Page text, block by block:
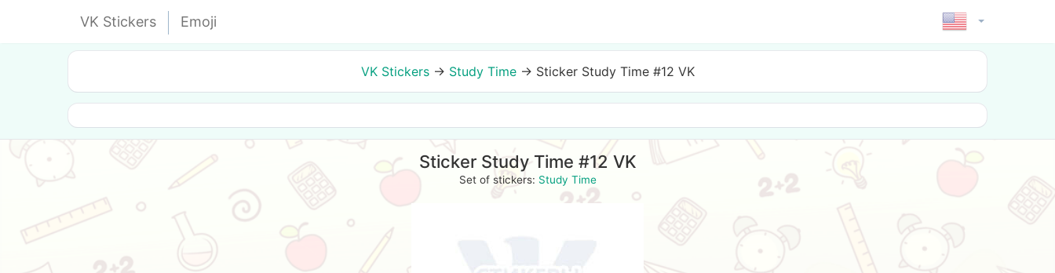
VK Stickers Emoji
VK Stickers→ Study Time→ Sticker Study Time #12 VK
Sticker Study Time #12 VK
Set of stickers: Study Time